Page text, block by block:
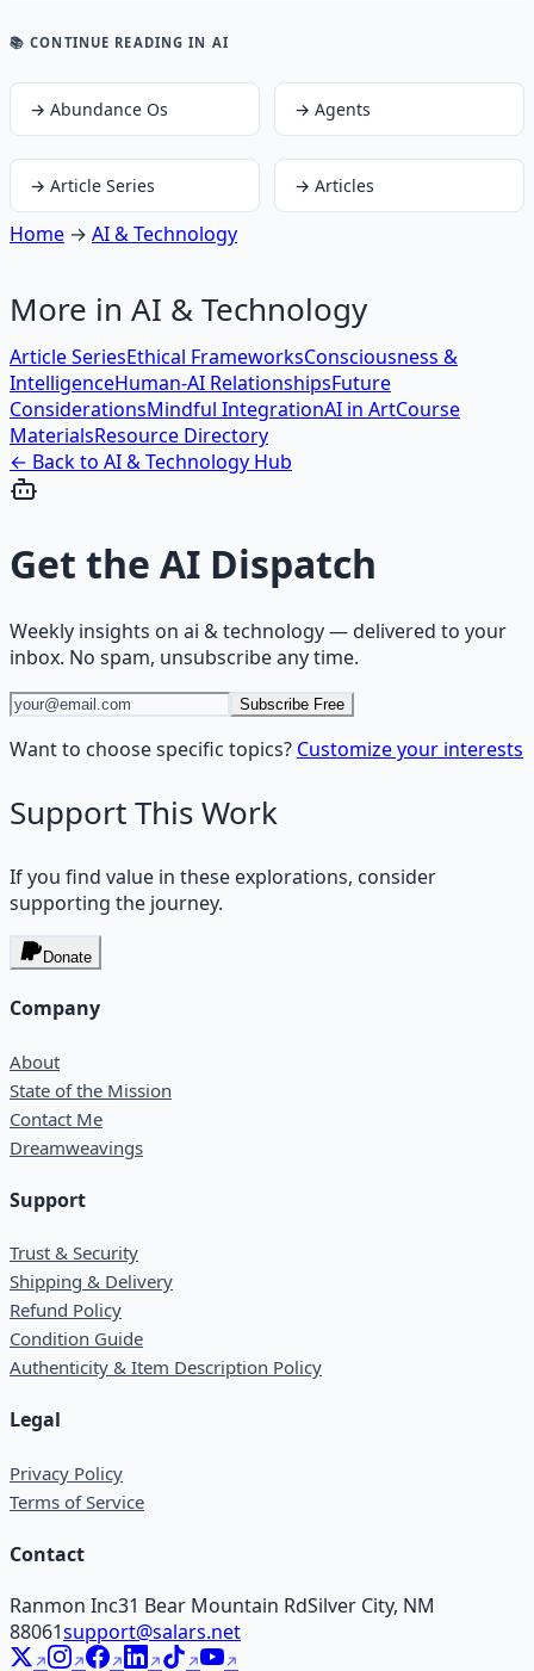
📚 CONTINUE READING IN AI
→ Abundance Os → Agents
→ Article Series → Articles
Home → AI & Technology
More in AI & Technology
Article SeriesEthical FrameworksConsciousness &
IntelligenceHuman-AI RelationshipsFuture
ConsiderationsMindful IntegrationAI in ArtCourse
MaterialsResource Directory
← Back to AI & Technology Hub
Get the AI Dispatch
Weekly insights on ai & technology— delivered to your
inbox. No spam, unsubscribe any time.
Subscribe Free
Want to choose specific topics? Customize your interests
Support This Work
If you find value in these explorations, consider
supporting the journey.
Donate
Company
About
State of the Mission
Contact Me
Dreamweavings
Support
Trust & Security
Shipping & Delivery
Refund Policy
Condition Guide
Authenticity & Item Description Policy
Legal
Privacy Policy
Terms of Service
Contact
Ranmon Inc31 Bear Mountain RdSilver City, NM
88061support@salars.net